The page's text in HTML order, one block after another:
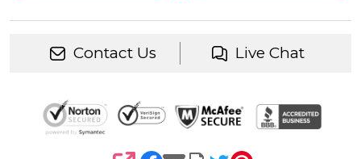
Contact Us Live Chat